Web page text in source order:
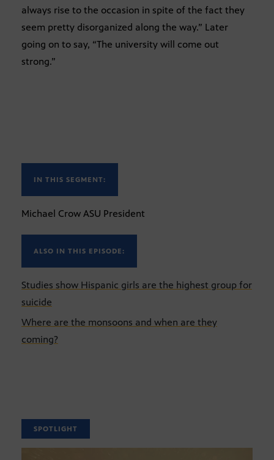
always rise to the occasion in spite of the fact they
seem pretty disorganized along the way.” Later
going on to say, “The university will come out
strong.”
IN THIS SEGMENT:
Michael Crow ASU President
ALSO IN THIS EPISODE:
Studies show Hispanic girls are the highest group for
suicide
Where are the monsoons and when are they
coming?
SPOTLIGHT